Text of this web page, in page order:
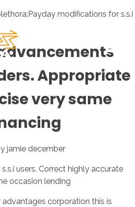
modifications for s.s.i
Appropriate
very same
jamie december
users. Correct highly accurate
occasion lending
corporation this is